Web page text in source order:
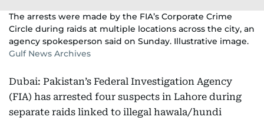
The arrests were made by the FIA’s Corporate Crime
Circle during raids at multiple locations across the city, an
agency spokesperson said on Sunday. Illustrative image.
Gulf News Archives
Dubai: Pakistan’s Federal Investigation Agency
(FIA) has arrested four suspects in Lahore during
separate raids linked to illegal hawala/hundi